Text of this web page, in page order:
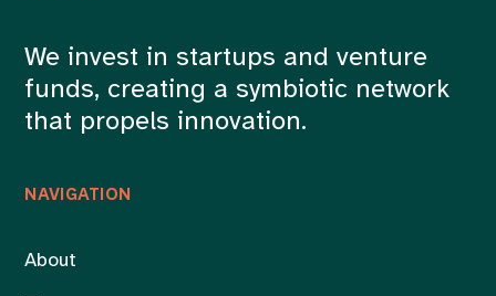
NAVIGATION
About
We invest in startups and venture
funds, creating a symbiotic network
that propels innovation.